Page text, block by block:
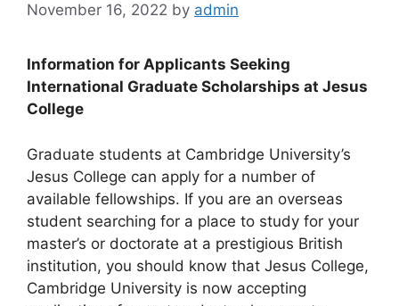
November 16, 2022 by admin
Information for Applicants Seeking
International Graduate Scholarships at Jesus
College
Graduate students at Cambridge University’s
Jesus College can apply for a number of
available fellowships. If you are an overseas
student searching for a place to study for your
master’s or doctorate at a prestigious British
institution, you should know that Jesus College,
Cambridge University is now accepting